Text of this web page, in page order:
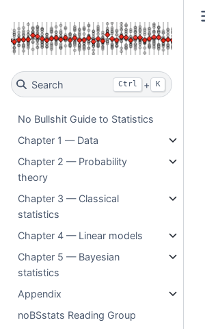
Search Ctrl + K
No Bullshit Guide to Statistics
Chapter 1 — Data
Chapter 2 — Probability
theory
Chapter 3 — Classical
statistics
Chapter 4 — Linear models
Chapter 5 — Bayesian
statistics
Appendix
noBSstats Reading Group